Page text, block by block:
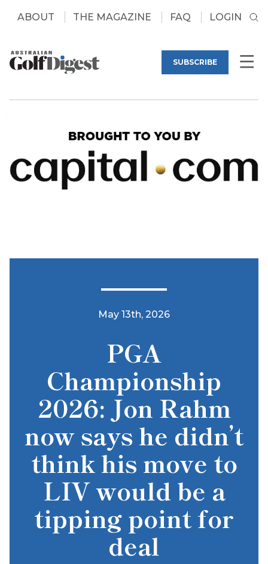
ABOUT THE MAGAZINE FAQ LOGIN
SUBSCRIBE
May 13th, 2026
PGA
Championship
2026: Jon Rahm
now says he didn’t
think his move to
LIV would be a
tipping point for
deal